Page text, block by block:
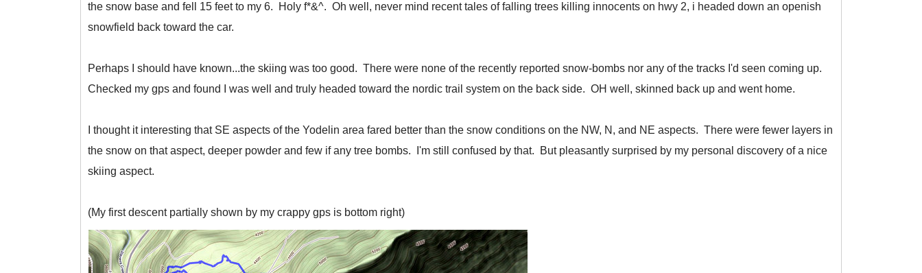
the snow base and fell 15 feet to my 6. Holy f*&^. Oh well, never mind recent tales of falling trees killing innocents on hwy 2, i headed down an openish
snowfield back toward the car.
Perhaps I should have known...the skiing was too good. There were none of the recently reported snow-bombs nor any of the tracks I'd seen coming up.
Checked my gps and found I was well and truly headed toward the nordic trail system on the back side. OH well, skinned back up and went home.
I thought it interesting that SE aspects of the Yodelin area fared better than the snow conditions on the NW, N, and NE aspects. There were fewer layers in
the snow on that aspect, deeper powder and few if any tree bombs. I'm still confused by that. But pleasantly surprised by my personal discovery of a nice
skiing aspect.
(My first descent partially shown by my crappy gps is bottom right)